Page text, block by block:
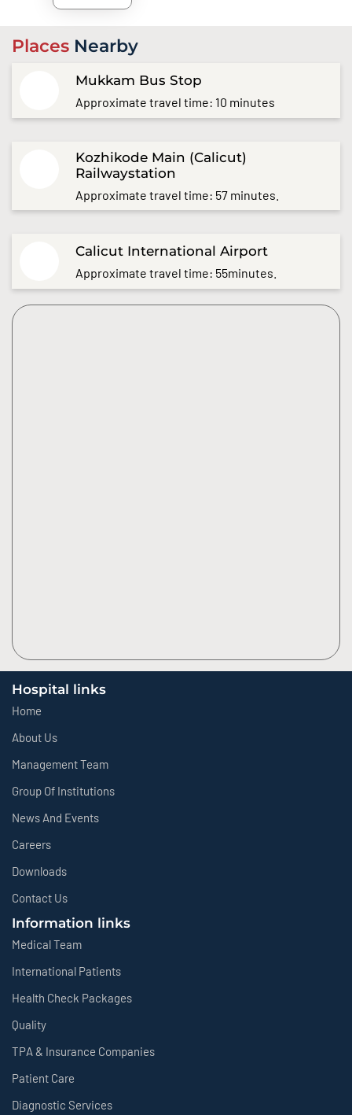
Places Nearby
Mukkam Bus Stop
Approximate travel time: 10 minutes
Kozhikode Main (Calicut)
Railwaystation
Approximate travel time: 57 minutes.
Calicut International Airport
Approximate travel time: 55minutes.
Hospital links
Home
About Us
Management Team
Group Of Institutions
News And Events
Careers
Downloads
Contact Us
Information links
Medical Team
International Patients
Health Check Packages
Quality
TPA & Insurance Companies
Patient Care
Diagnostic Services